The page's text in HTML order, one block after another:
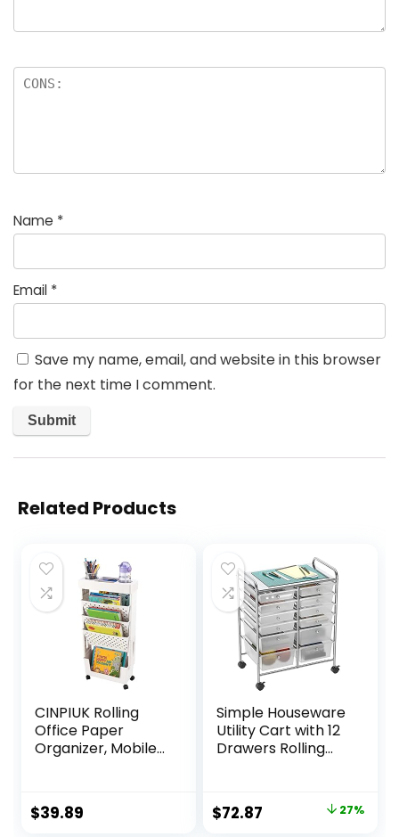
Name *
Email *
Save my name, email, and website in this browser
for the next time I comment.
Related Products
CINPIUK Rolling
Office Paper
Organizer, Mobile
File Storage with
Pen Holder, Slim
$39.89
Simple Houseware
Utility Cart with 12
Drawers Rolling
Wheels
Original
$72.87 27%